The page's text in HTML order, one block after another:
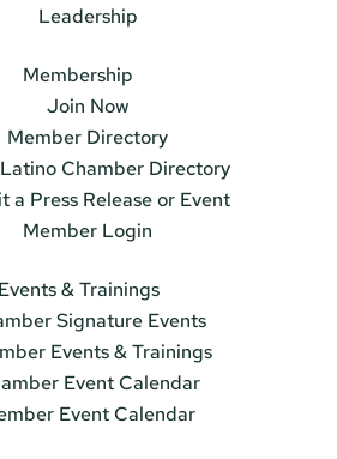
Leadership
Membership
Join Now
Member Directory
Chamber Directory
a Press Release or Event
Member Login
Events & Trainings
Signature Events
Events & Trainings
Event Calendar
Event Calendar